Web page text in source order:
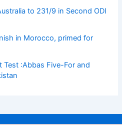
to 231/9 in Second ODI
in Morocco, primed for
Test :Abbas Five-For and